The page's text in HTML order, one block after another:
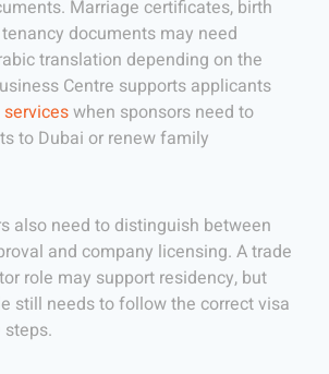
Marriage certificates, birth
documents may need
translation depending on the
Centre supports applicants
when sponsors need to
to Dubai or renew family
also need to distinguish between
and company licensing. A trade
role may support residency, but
still needs to follow the correct visa
steps.